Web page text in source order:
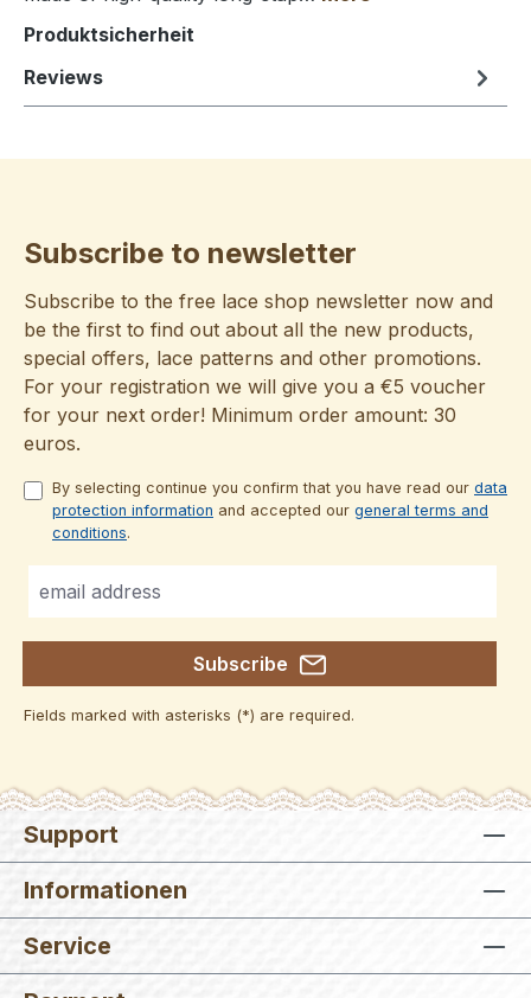
Produktsicherheit
Reviews
Subscribe to newsletter
Subscribe to the free lace shop newsletter now and
be the first to find out about all the new products,
special offers, lace patterns and other promotions.
For your registration we will give you a €5 voucher
for your next order! Minimum order amount: 30
euros.
By selecting continue you confirm that you have read our data
protection information and accepted our general terms and
conditions.
Subscribe
Fields marked with asterisks (*) are required.
Support
Informationen
Service